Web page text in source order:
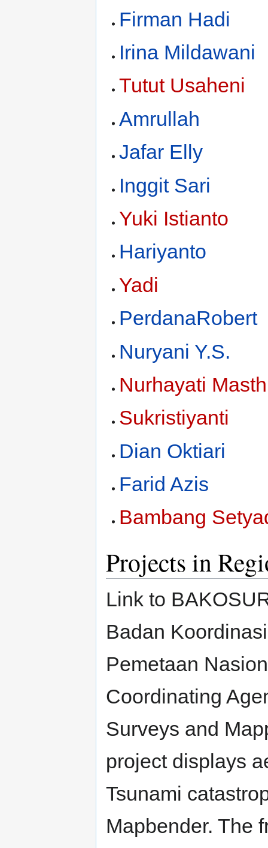
Firman Hadi
Irina Mildawani
Tutut Usaheni
Amrullah
Jafar Elly
Inggit Sari
Yuki Istianto
Hariyanto
Yadi
PerdanaRobert
Nuryani Y.S.
Nurhayati
Sukristiyanti
Dian Oktiari
Farid Azis
Bambang
Projects in
Link to
Badan
Pemetaan
Coordinating
Surveys and
project displays
Tsunami
Mapbender. The